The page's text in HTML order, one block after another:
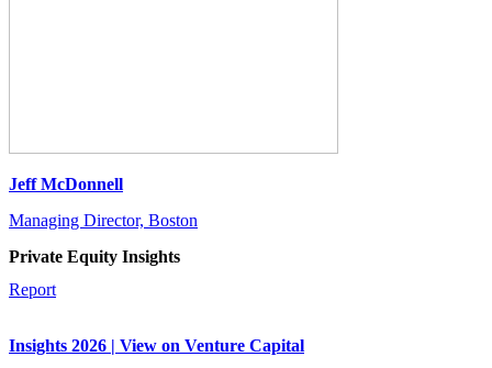
Jeff McDonnell
Managing Director, Boston
Private Equity Insights
Report
Insights 2026 | View on Venture Capital